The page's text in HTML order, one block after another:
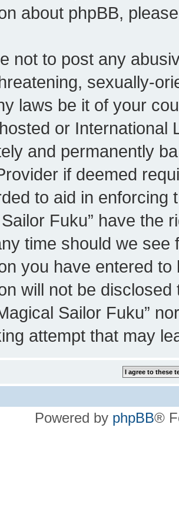
about phpBB,
not to post any
sexually-
laws be it of your
or International
and permanently
if deemed
to aid in enforcing
Sailor Fuku” have the
time should we see
you have entered
will not be
Sailor Fuku”
attempt that may
Powered by phpBB®